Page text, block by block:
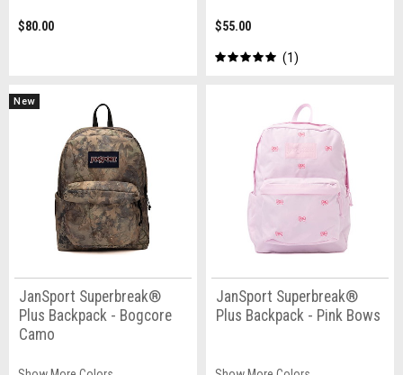
$80.00 $55.00
1
New
JanSport Superbreak®
Plus Backpack - Bogcore
Camo
JanSport Superbreak®
Plus Backpack - Pink Bows